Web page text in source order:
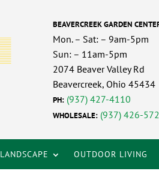
BEAVERCREEK GARDEN
Mon. – Sat: – 9am-5pm
Sun: – 11am-5pm
2074 Beaver Valley Rd
Beavercreek, Ohio 45434
PH: (937) 427-4110
WHOLESALE: (937) 426-
LANDSCAPE OUTDOOR LIVING